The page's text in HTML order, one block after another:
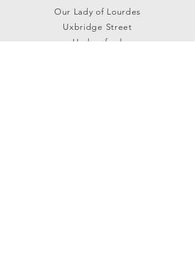
Our Lady of Lourdes
Uxbridge Street
Hednesford